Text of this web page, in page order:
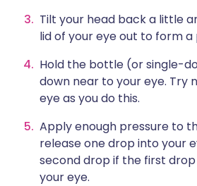
Tilt your head back a little
lid of your eye out to form a
Hold the bottle (or single-
down near to your eye. Try
eye as you do this.
Apply enough pressure to
release one drop into your
second drop if the first
your eye.